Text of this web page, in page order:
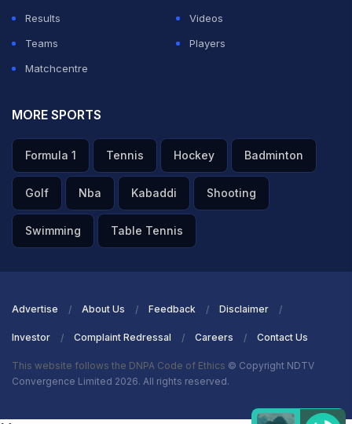
Results
Videos
Teams
Players
Matchcentre
MORE SPORTS
Formula 1 Tennis Hockey Badminton
Golf Nba Kabaddi Shooting
Swimming Table Tennis
Advertise About Us Feedback Disclaimer
Investor Complaint Redressal Careers Contact Us
This website follows the DNPA Code of Ethics © Copyright NDTV
Convergence Limited 2026. All rights reserved.